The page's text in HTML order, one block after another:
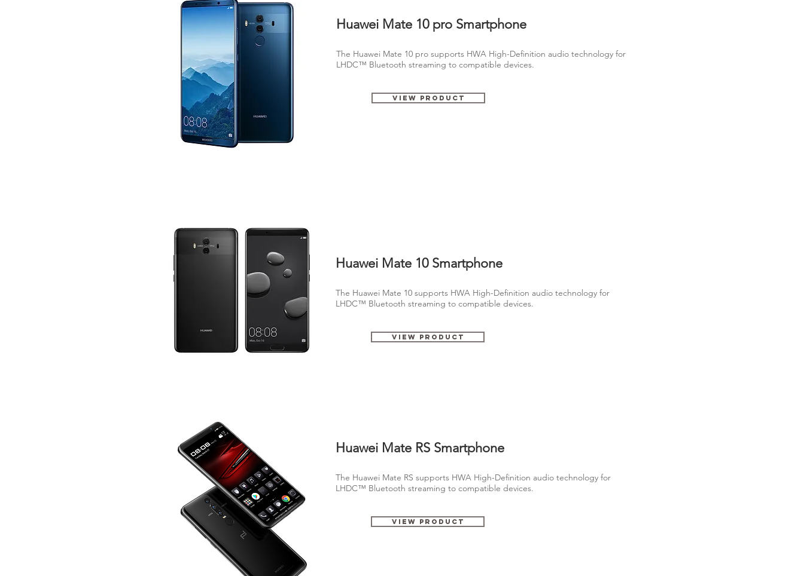
Huawei Mate 10 pro Smartphone
The Huawei Mate 10 pro supports HWA High-Definition audio technology for
LHDC™ Bluetooth streaming to compatible devices.
View Product
Huawei Mate 10 Smartphone
The Huawei Mate 10 supports HWA High-Definition audio technology for
LHDC™ Bluetooth streaming to compatible devices.
View Product
Huawei Mate RS Smartphone
The Huawei Mate RS supports HWA High-Definition audio technology for
LHDC™ Bluetooth streaming to compatible devices.
View Product